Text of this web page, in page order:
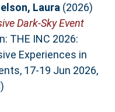
Laura (2026)
Dark-Sky Event
THE INC 2026:
Experiences in
17-19 Jun 2026,